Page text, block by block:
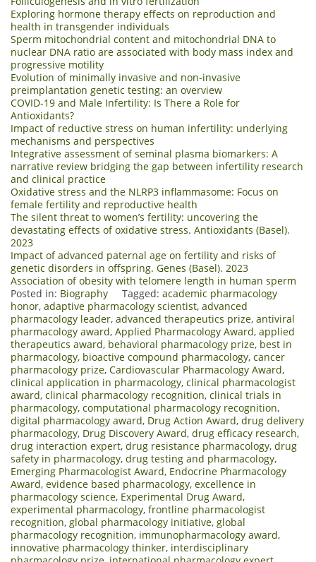
Exploring hormone therapy effects on reproduction and
health in transgender individuals
Sperm mitochondrial content and mitochondrial DNA to
nuclear DNA ratio are associated with body mass index and
progressive motility
Evolution of minimally invasive and non-invasive
preimplantation genetic testing: an overview
COVID-19 and Male Infertility: Is There a Role for
Antioxidants?
Impact of reductive stress on human infertility: underlying
mechanisms and perspectives
Integrative assessment of seminal plasma biomarkers: A
narrative review bridging the gap between infertility research
and clinical practice
Oxidative stress and the NLRP3 inflammasome: Focus on
female fertility and reproductive health
The silent threat to women’s fertility: uncovering the
devastating effects of oxidative stress. Antioxidants (Basel).
2023
Impact of advanced paternal age on fertility and risks of
genetic disorders in offspring. Genes (Basel). 2023
Association of obesity with telomere length in human sperm
Posted in: Biography Tagged: academic pharmacology
honor, adaptive pharmacology scientist, advanced
pharmacology leader, advanced therapeutics prize, antiviral
pharmacology award, Applied Pharmacology Award, applied
therapeutics award, behavioral pharmacology prize, best in
pharmacology, bioactive compound pharmacology, cancer
pharmacology prize, Cardiovascular Pharmacology Award,
clinical application in pharmacology, clinical pharmacologist
award, clinical pharmacology recognition, clinical trials in
pharmacology, computational pharmacology recognition,
digital pharmacology award, Drug Action Award, drug delivery
pharmacology, Drug Discovery Award, drug efficacy research,
drug interaction expert, drug resistance pharmacology, drug
safety in pharmacology, drug testing and pharmacology,
Emerging Pharmacologist Award, Endocrine Pharmacology
Award, evidence based pharmacology, excellence in
pharmacology science, Experimental Drug Award,
experimental pharmacology, frontline pharmacologist
recognition, global pharmacology initiative, global
pharmacology recognition, immunopharmacology award,
innovative pharmacology thinker, interdisciplinary